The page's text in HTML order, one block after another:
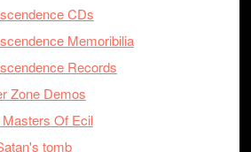
CDs
Memoribilia
Records
Zone Demos
Of Ecil
tomb